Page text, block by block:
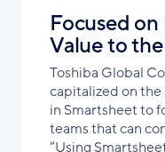
Focused
Value to
Toshiba Global
capitalized on
in Smartsheet to
teams that can
“Using